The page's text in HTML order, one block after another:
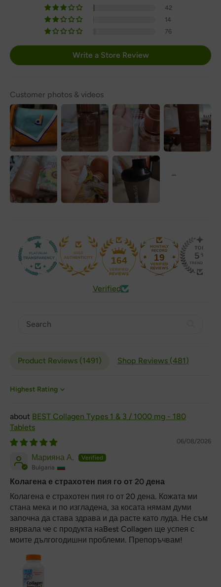
42
14
76
Write a Store Review
Customer photos & videos
164 19
Verified
Product Reviews (1491) Shop Reviews (481)
Sort by
BEST Collagen Types 1 & 3 / 1000 mg - 180
Tablets
06/08/2026
Марияна А.
Bulgaria
Колагена е страхотен пия го от 20 дена
Колагена е страхотен пия го от 20 дена. Кожата ми
стана мека и по изгладена, за косата нямам думи
започна да става здрава и да расте като луда. Не съм
вярвала че с продукта наBest Collagen ще успея с
моите дългогодишни проблеми. Препоръчвам!